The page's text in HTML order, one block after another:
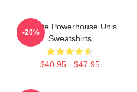
Rookie Powerhouse Unis
Sweatshirts
$40.95 - $47.95
-20%